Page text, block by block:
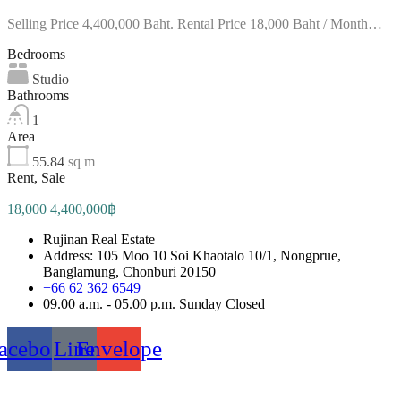
Selling Price 4,400,000 Baht. Rental Price 18,000 Baht / Month…
Bedrooms
Studio
Bathrooms
1
Area
55.84 sq m
Rent, Sale
18,000 4,400,000฿
Rujinan Real Estate
Address: 105 Moo 10 Soi Khaotalo 10/1, Nongprue,
Banglamung, Chonburi 20150
+66 62 362 6549
09.00 a.m. - 05.00 p.m. Sunday Closed
LineEnvelope